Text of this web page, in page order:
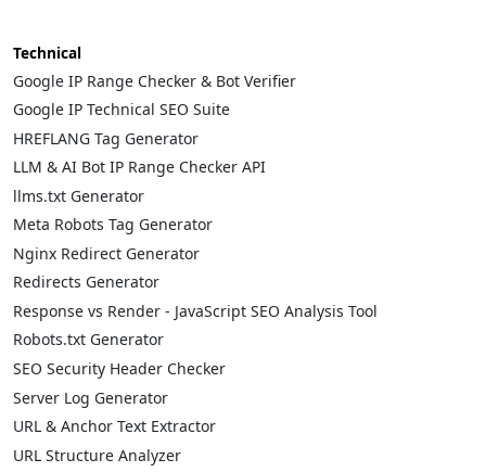
Technical
Google IP Range Checker & Bot Verifier
Google IP Technical SEO Suite
HREFLANG Tag Generator
LLM & AI Bot IP Range Checker API
llms.txt Generator
Meta Robots Tag Generator
Nginx Redirect Generator
Redirects Generator
Response vs Render - JavaScript SEO Analysis Tool
Robots.txt Generator
SEO Security Header Checker
Server Log Generator
URL & Anchor Text Extractor
URL Structure Analyzer